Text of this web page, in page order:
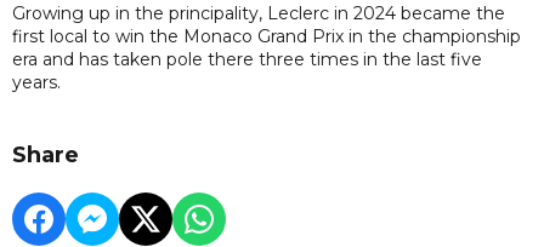
Growing up in the principality, Leclerc in 2024 became the
first local to win the Monaco Grand Prix in the championship
era and has taken pole there three times in the last five
years.
Share